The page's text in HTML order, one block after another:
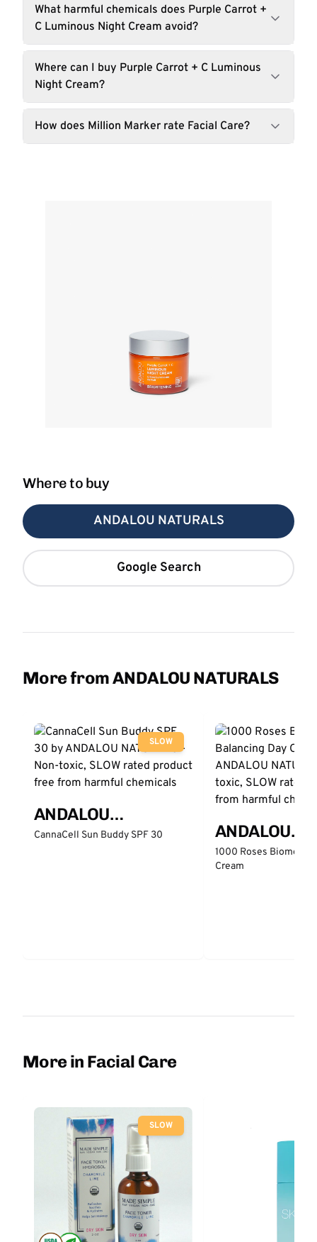
What harmful chemicals does Purple Carrot +
C Luminous Night Cream avoid?
Where can I buy Purple Carrot + C Luminous
Night Cream?
How does Million Marker rate Facial Care?
Where to buy
ANDALOU NATURALS
Google Search
More from ANDALOU NATURALS
SLOW
ANDALOU
NATURALS
CannaCell Sun Buddy SPF 30
ANDALOU
NATURALS
1000 Roses Biome
Cream
More in Facial Care
SLOW